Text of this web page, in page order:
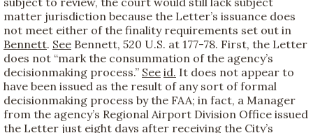
matter jurisdiction because the Letter’s issuance does
not meet either of the finality requirements set out in
Bennett. See Bennett, 520 U.S. at 177-78. First, the Letter
does not “mark the consummation of the agency’s
decisionmaking process.” See id. It does not appear to
have been issued as the result of any sort of formal
decisionmaking process by the FAA; in fact, a Manager
from the agency’s Regional Airport Division Office issued
the Letter just eight days after receiving the City’s